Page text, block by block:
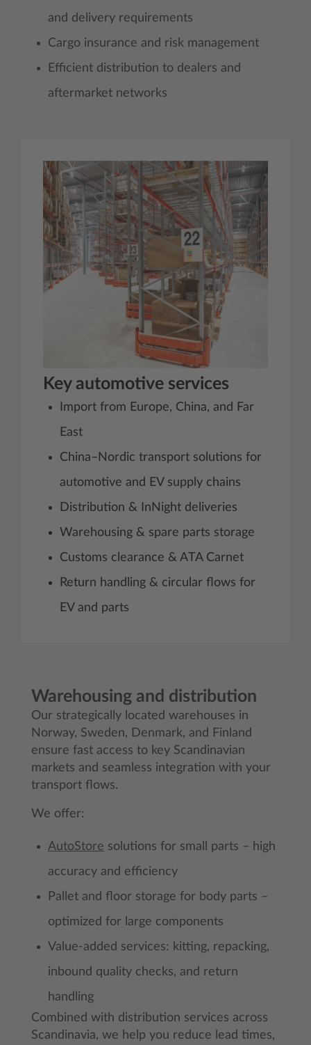
and delivery requirements
Cargo insurance and risk management
Efficient distribution to dealers and
aftermarket networks
Key automotive services
Import from Europe, China, and Far
East
China–Nordic transport solutions for
automotive and EV supply chains
Distribution & InNight deliveries
Warehousing & spare parts storage
Customs clearance & ATA Carnet
Return handling & circular flows for
EV and parts
Warehousing and distribution
Our strategically located warehouses in
Norway, Sweden, Denmark, and Finland
ensure fast access to key Scandinavian
markets and seamless integration with your
transport flows.
We offer:
AutoStore solutions for small parts – high
accuracy and efficiency
Pallet and floor storage for body parts –
optimized for large components
Value-added services: kitting, repacking,
inbound quality checks, and return
handling
Combined with distribution services across
Scandinavia, we help you reduce lead times,